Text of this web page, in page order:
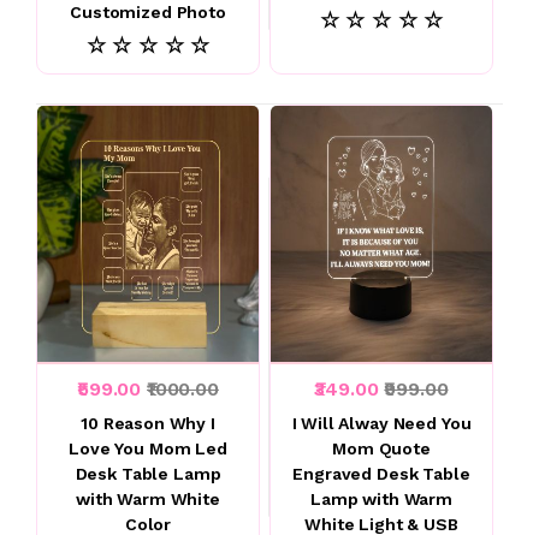
Customized Photo
☆ ☆ ☆ ☆ ☆
☆ ☆ ☆ ☆ ☆
₹599.00 ₹1000.00
10 Reason Why I
Love You Mom Led
Desk Table Lamp
with Warm White
Color
₹349.00₹999.00
I Will Alway Need You
Mom Quote
Engraved Desk Table
Lamp with Warm
White Light & USB